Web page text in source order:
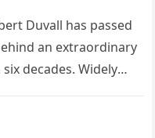
Duvall has passed
an extraordinary
decades. Widely